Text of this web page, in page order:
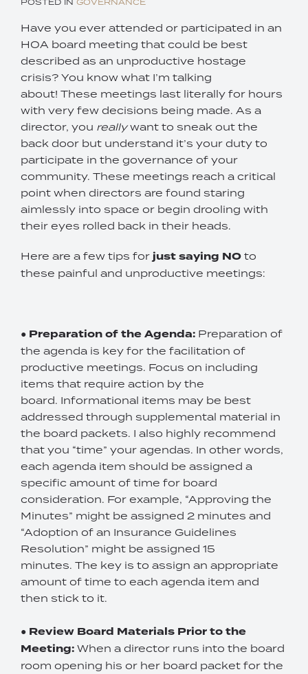
Have you ever attended or participated in an
HOA board meeting that could be best
described as an unproductive hostage
crisis? You know what I’m talking
about! These meetings last literally for hours
with very few decisions being made. As a
director, you reallywant to sneak out the
back door but understand it’s your duty to
participate in the governance of your
community. These meetings reach a critical
point when directors are found staring
aimlessly into space or begin drooling with
their eyes rolled back in their heads.
Here are a few tips for just saying NO to
these painful and unproductive meetings:
● Preparation of the Agenda: Preparation of
the agenda is key for the facilitation of
productive meetings. Focus on including
items that require action by the
board. Informational items may be best
addressed through supplemental material in
the board packets. I also highly recommend
that you “time” your agendas. In other words,
each agenda item should be assigned a
specific amount of time for board
consideration. For example, “Approving the
Minutes” might be assigned 2 minutes and
“Adoption of an Insurance Guidelines
Resolution” might be assigned 15
minutes. The key is to assign an appropriate
amount of time to each agenda item and
then stick to it.
● Review Board Materials Prior to the
Meeting: When a director runs into the board
room opening his or her board packet for the